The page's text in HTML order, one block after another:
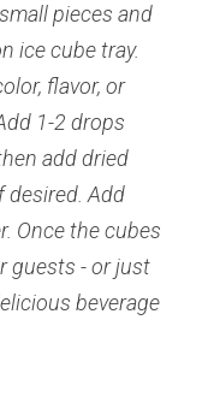
pieces and
ice cube tray.
flavor, or
1-2 drops
add dried
desired. Add
Once the cubes
guests - or just
beverage